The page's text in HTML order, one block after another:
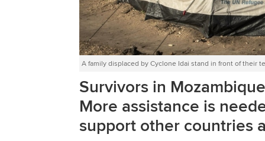
A family displaced by Cyclone Idai stand in front of their
Survivors in
More assistance is
support other countries